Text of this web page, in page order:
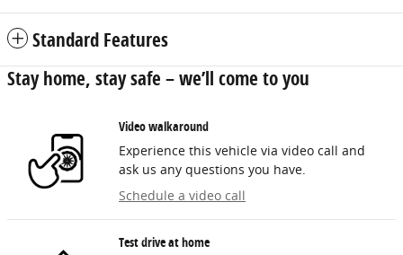
Standard Features
Stay home, stay safe – we’ll come to you
Video walkaround
Experience this vehicle via video call and
ask us any questions you have.
Schedule a video call
Test drive at home